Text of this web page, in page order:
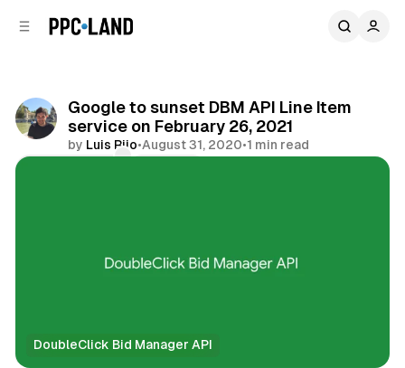
Google to sunset DBM API Line Item
service on February 26, 2021
by Luis Rijo•August 31, 2020•1 min read
DoubleClick Bid Manager API
Data